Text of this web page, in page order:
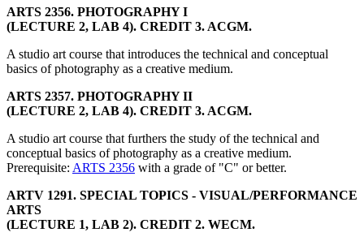
ARTS 2356. PHOTOGRAPHY I
(LECTURE 2, LAB 4). CREDIT 3. ACGM.
A studio art course that introduces the technical and conceptual
basics of photography as a creative medium.
ARTS 2357. PHOTOGRAPHY II
(LECTURE 2, LAB 4). CREDIT 3. ACGM.
A studio art course that furthers the study of the technical and
conceptual basics of photography as a creative medium.
Prerequisite: ARTS 2356 with a grade of "C" or better.
ARTV 1291. SPECIAL TOPICS - VISUAL/PERFORMANCE
ARTS
(LECTURE 1, LAB 2). CREDIT 2. WECM.